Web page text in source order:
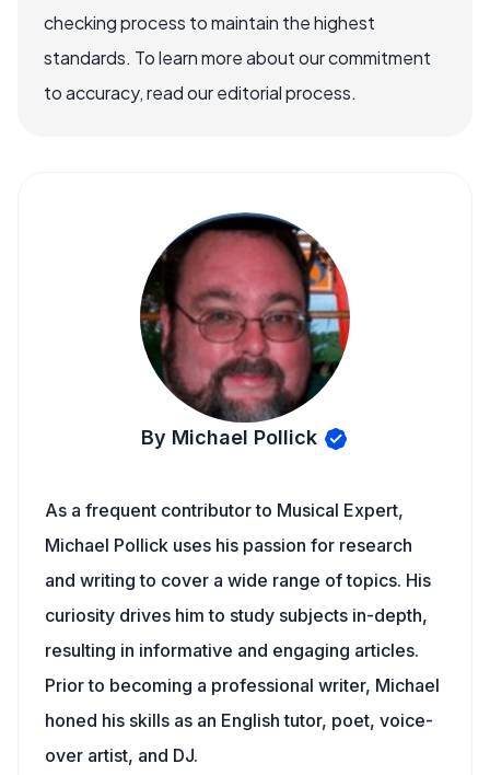
checking process to maintain the highest
standards. To learn more about our commitment
to accuracy, read our editorial process.
By Michael Pollick
As a frequent contributor to Musical Expert,
Michael Pollick uses his passion for research
and writing to cover a wide range of topics. His
curiosity drives him to study subjects in-depth,
resulting in informative and engaging articles.
Prior to becoming a professional writer, Michael
honed his skills as an English tutor, poet, voice-
over artist, and DJ.